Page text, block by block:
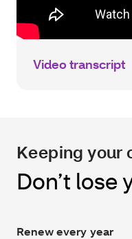
Video transcript
Keeping your
Don’t lose
Renew every year